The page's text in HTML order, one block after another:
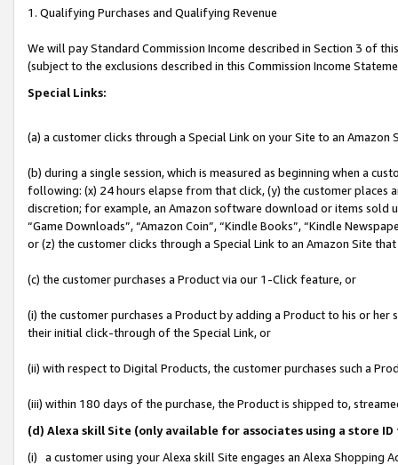
1. Qualifying Purchases and Qualifying Revenue
We will pay Standard Commission Income described in Section 3 of
(subject to the exclusions described in this Commission Income
Special Links:
(a) a customer clicks through a Special Link on your Site to an Amazon
(b) during a single session, which is measured as beginning when a
following: (x) 24 hours elapse from that click, (y) the customer
discretion; for example, an Amazon software download or items sold
“Game Downloads”, “Amazon Coin”, “Kindle Books”, “Kindle
or (z) the customer clicks through a Special Link to an Amazon Site
(c) the customer purchases a Product via our 1-Click feature, or
(i) the customer purchases a Product by adding a Product to his or
their initial click-through of the Special Link, or
(ii) with respect to Digital Products, the customer purchases such a
(iii) within 180 days of the purchase, the Product is shipped to,
(d) Alexa skill Site (only available for associates using a store
(i) a customer using your Alexa skill Site engages an Alexa Shopping